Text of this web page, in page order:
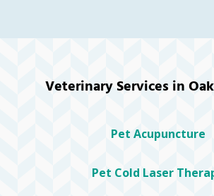
Veterinary Services in
Pet Acupuncture
Pet Cold Laser